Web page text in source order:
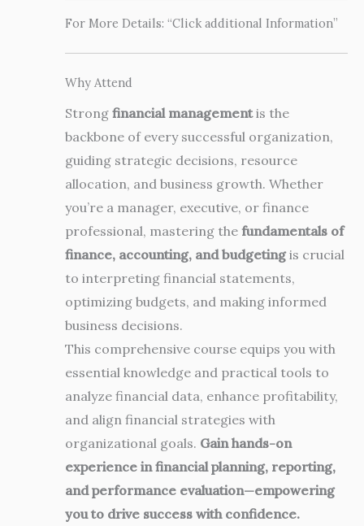
For More Details: “Click additional Information”
Why Attend
Strong financial managementis the
backbone of every successful organization,
guiding strategic decisions, resource
allocation, and business growth. Whether
you’re a manager, executive, or finance
professional, mastering the fundamentals of
finance, accounting, and budgetingis crucial
to interpreting financial statements,
optimizing budgets, and making informed
business decisions.
This comprehensive course equips you with
essential knowledge and practical tools to
analyze financial data, enhance profitability,
and align financial strategies with
organizational goals. Gain hands-on
experience in financial planning, reporting,
and performance evaluation—empowering
you to drive success with confidence.